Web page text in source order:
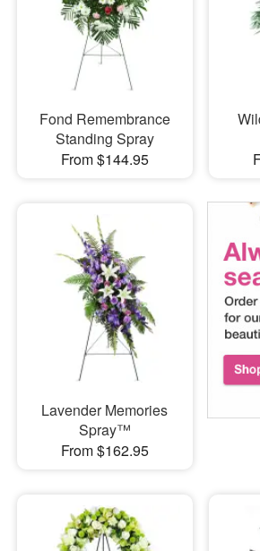
Fond Remembrance
Standing Spray
From $144.95
Lavender Memories
Spray™
From $162.95